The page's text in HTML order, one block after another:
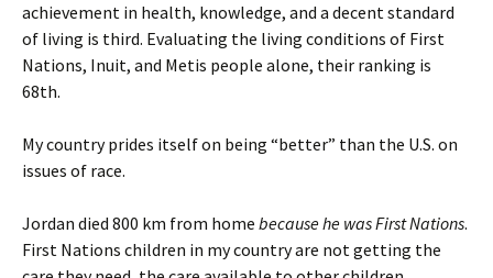
achievement in health, knowledge, and a decent standard
of living is third. Evaluating the living conditions of First
Nations, Inuit, and Metis people alone, their ranking is
68th.
My country prides itself on being “better” than the U.S. on
issues of race.
Jordan died 800 km from home because he was First Nations.
First Nations children in my country are not getting the